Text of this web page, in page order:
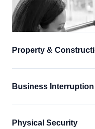
Property &
Business Interruption
Physical Security